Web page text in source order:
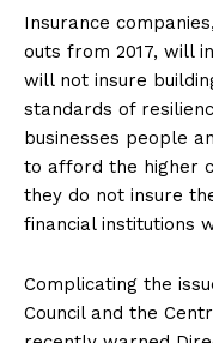
Insurance
outs from 2017, will
will not insure
standards of
businesses people
to afford the higher
they do not insure
financial institutions
Complicating the
Council and the